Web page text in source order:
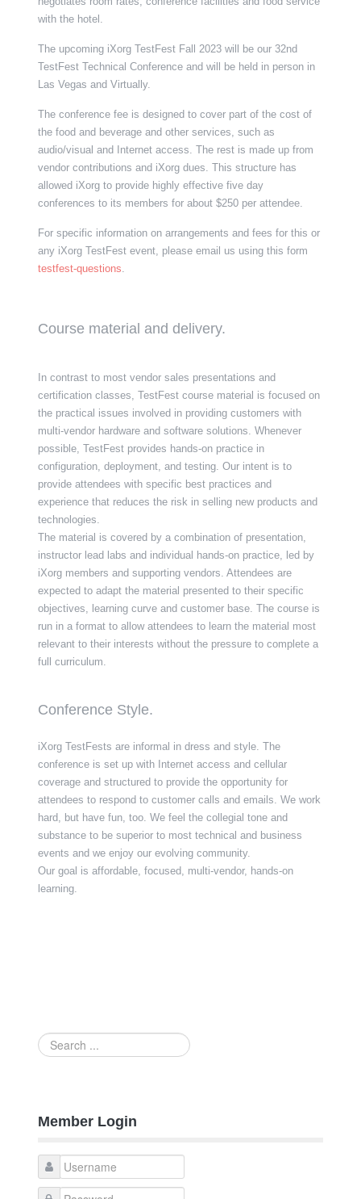
with the hotel.
The upcoming iXorg TestFest Fall 2023 will be our 32nd
TestFest Technical Conference and will be held in person in
Las Vegas and Virtually.
The conference fee is designed to cover part of the cost of
the food and beverage and other services, such as
audio/visual and Internet access. The rest is made up from
vendor contributions and iXorg dues. This structure has
allowed iXorg to provide highly effective five day
conferences to its members for about $250 per attendee.
For specific information on arrangements and fees for this or
any iXorg TestFest event, please email us using this form
testfest-questions.
Course material and delivery.
In contrast to most vendor sales presentations and
certification classes, TestFest course material is focused on
the practical issues involved in providing customers with
multi-vendor hardware and software solutions. Whenever
possible, TestFest provides hands-on practice in
configuration, deployment, and testing. Our intent is to
provide attendees with specific best practices and
experience that reduces the risk in selling new products and
technologies.
The material is covered by a combination of presentation,
instructor lead labs and individual hands-on practice, led by
iXorg members and supporting vendors. Attendees are
expected to adapt the material presented to their specific
objectives, learning curve and customer base. The course is
run in a format to allow attendees to learn the material most
relevant to their interests without the pressure to complete a
full curriculum.
Conference Style.
iXorg TestFests are informal in dress and style. The
conference is set up with Internet access and cellular
coverage and structured to provide the opportunity for
attendees to respond to customer calls and emails. We work
hard, but have fun, too. We feel the collegial tone and
substance to be superior to most technical and business
events and we enjoy our evolving community.
Our goal is affordable, focused, multi-vendor, hands-on
learning.
Search
...
Member Login